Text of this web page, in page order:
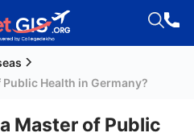
Health in Germany?
Master of Public